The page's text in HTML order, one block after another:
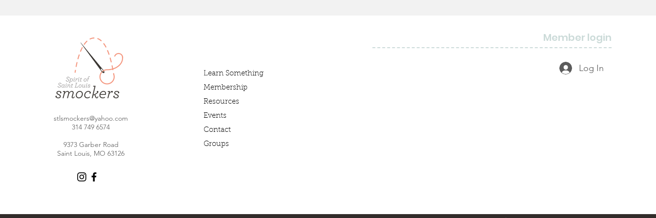
stlsmockers@yahoo.com
314 749 6574
9373 Garber Road
Saint Louis, MO 63126
Learn Something
Membership
Resources
Events
Contact
Groups
Member login
Log In